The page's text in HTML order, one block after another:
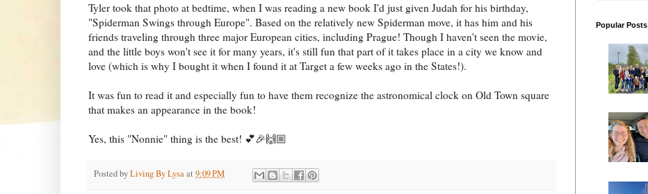
Tyler took that photo at bedtime, when I was reading a new book I'd just given Judah for his birthday,
"Spiderman Swings through Europe". Based on the relatively new Spiderman move, it has him and his
friends traveling through three major European cities, including Prague! Though I haven't seen the movie,
and the little boys won't see it for many years, it's still fun that part of it takes place in a city we know and
love (which is why I bought it when I found it at Target a few weeks ago in the States!).
It was fun to read it and especially fun to have them recognize the astronomical clock on Old Town square
that makes an appearance in the book!
Yes, this "Nonnie" thing is the best! 💕🎉🙌🏼
Posted byLiving By Lysaat 9:09 PM
Popular Posts